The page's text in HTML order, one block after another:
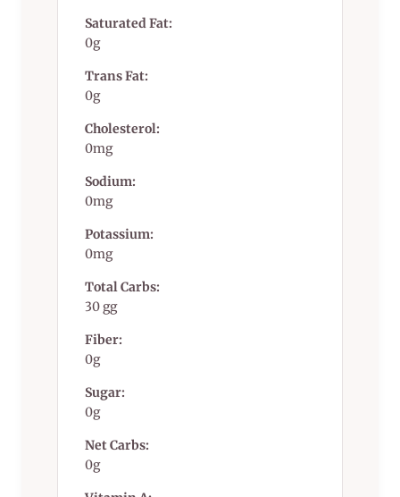
Saturated Fat:
0g
Trans Fat:
0g
Cholesterol:
0mg
Sodium:
0mg
Potassium:
0mg
Total Carbs:
30 gg
Fiber:
0g
Sugar:
0g
Net Carbs:
0g